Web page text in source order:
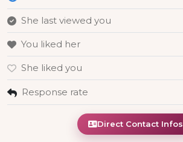
She last viewed you
You liked her
She liked you
Response rate
Direct Contact Infos